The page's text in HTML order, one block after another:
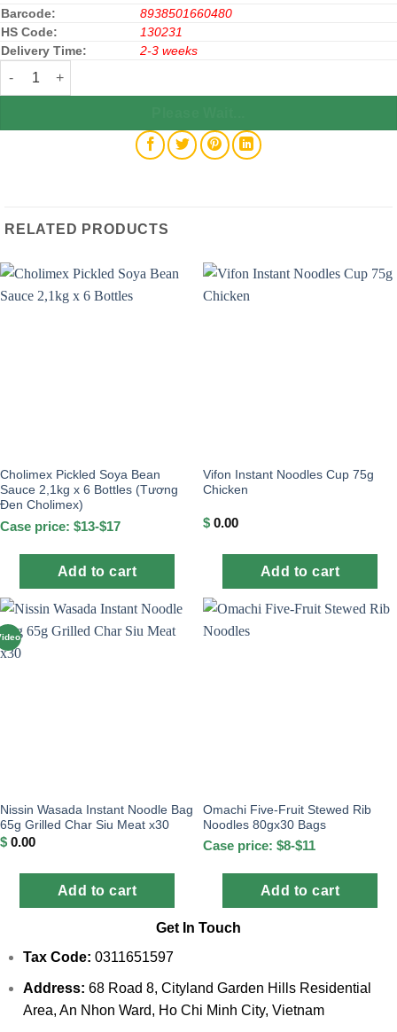
Barcode:
8938501660480
HS Code:
130231
Delivery Time:
2-3 weeks
New Choice Ice Bars Yogurt Flavor 450g x 20 Bags quantity
RELATED PRODUCTS
Cholimex Pickled Soya Bean
Sauce 2,1kg x 6 Bottles (Tương
Đen Cholimex)
Case price: $13-$17
Add to cart
Vifon Instant Noodles Cup 75g
Chicken
$ 0.00
Add to cart
Nissin Wasada Instant Noodle Bag
65g Grilled Char Siu Meat x30
$ 0.00
Add to cart
Omachi Five-Fruit Stewed Rib
Noodles 80gx30 Bags
Case price: $8-$11
Add to cart
Get In Touch
Tax Code: 0311651597
Address: 68 Road 8, Cityland Garden Hills Residential
Area, An Nhon Ward, Ho Chi Minh City, Vietnam